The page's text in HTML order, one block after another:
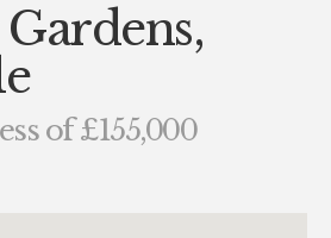
of £155,000